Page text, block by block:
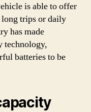
is able to offer
trips or daily
has made
technology,
batteries to be